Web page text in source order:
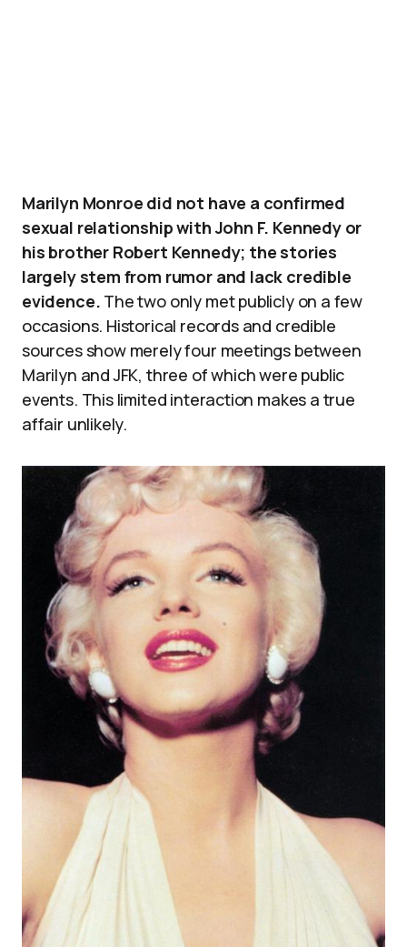
Marilyn Monroe did not have a confirmed
sexual relationship with John F. Kennedy or
his brother Robert Kennedy; the stories
largely stem from rumor and lack credible
evidence. The two only met publicly on a few
occasions. Historical records and credible
sources show merely four meetings between
Marilyn and JFK, three of which were public
events. This limited interaction makes a true
affair unlikely.